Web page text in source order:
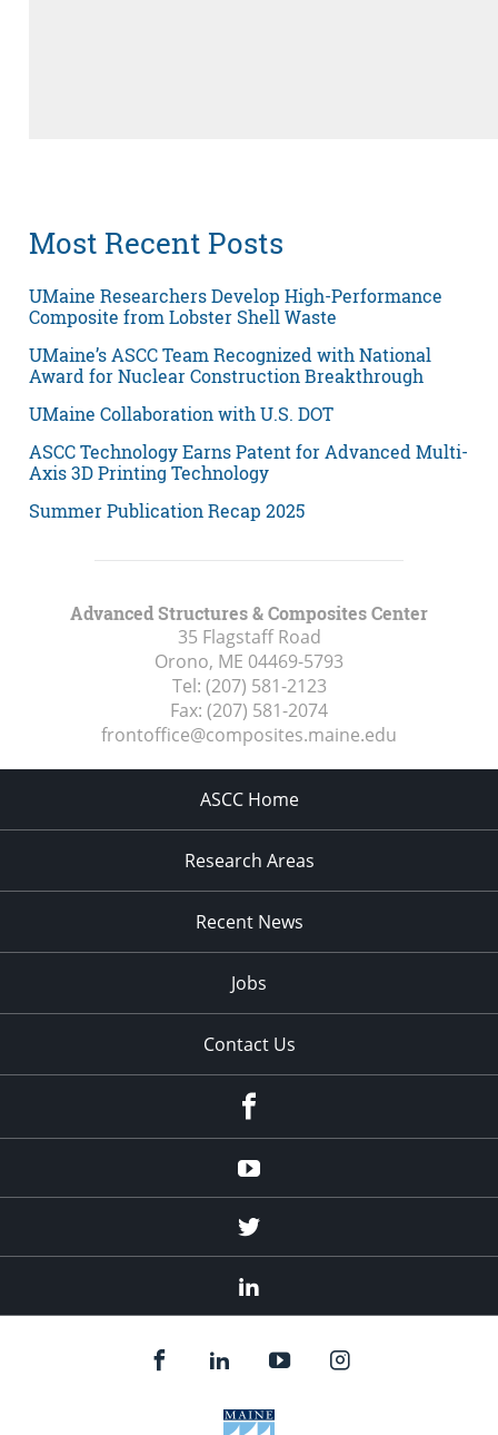
Most Recent Posts
UMaine Researchers Develop High-Performance
Composite from Lobster Shell Waste
UMaine’s ASCC Team Recognized with National
Award for Nuclear Construction Breakthrough
UMaine Collaboration with U.S. DOT
ASCC Technology Earns Patent for Advanced Multi-
Axis 3D Printing Technology
Summer Publication Recap 2025
Advanced Structures & Composites Center
35 Flagstaff Road
Orono, ME 04469-5793
Tel: (207) 581-2123
Fax: (207) 581-2074
frontoffice@composites.maine.edu
ASCC Home
Research Areas
Recent News
Jobs
Contact Us
Youtube
Twitter